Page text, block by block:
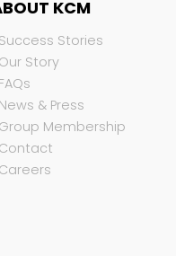
KCM
Success Stories
Our Story
FAQs
News & Press
Group Membership
Contact
Careers